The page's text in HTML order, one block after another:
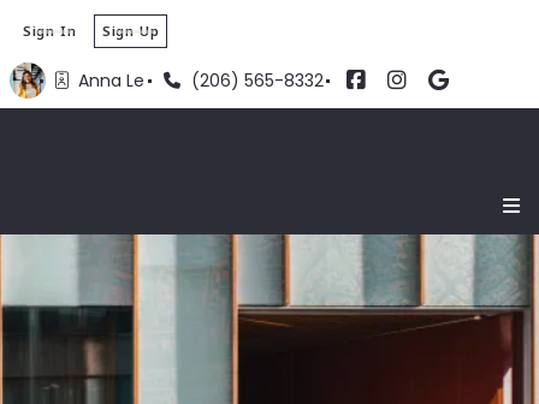
Anna Le (206) 565-8332
Sign In Sign Up